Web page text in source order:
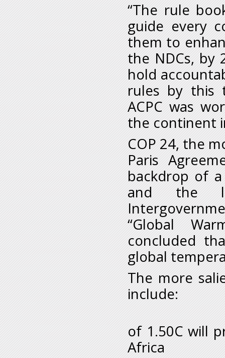
“The rule
guide every
them to
the NDCs, by
hold
rules by this
ACPC was
the continent
COP 24, the
Paris
backdrop of
and the
“Global
concluded
global
The more
include:
of 1.50C will
Africa